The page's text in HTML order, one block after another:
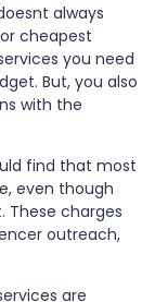
always
cheapest
you need
But, you also
with the
find that most
even though
charges
outreach,
are